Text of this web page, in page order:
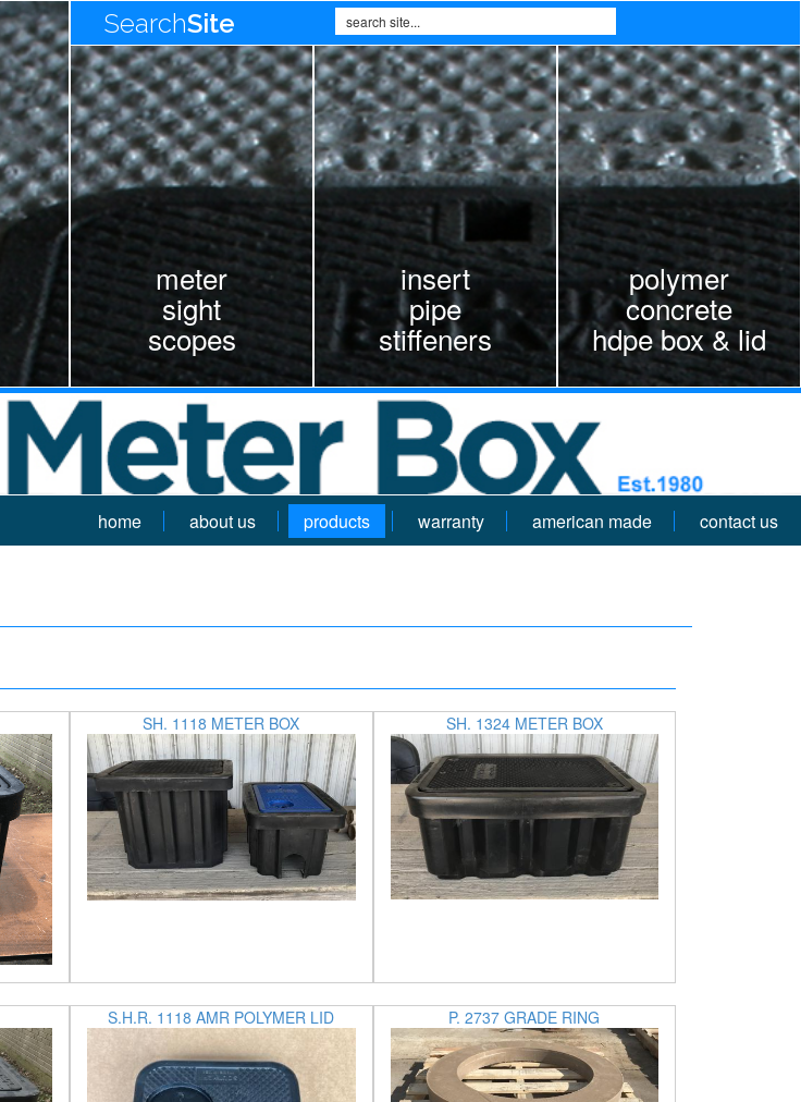
SearchSite Search form
Search
meter
sight
scopes
insert
pipe
stiffeners
polymer
concrete
hdpe box & lid
home about us products warranty american made contact us
SH. 1118 METER BOX SH. 1324 METER BOX
S.H.R. 1118 AMR POLYMER LID P. 2737 GRADE RING